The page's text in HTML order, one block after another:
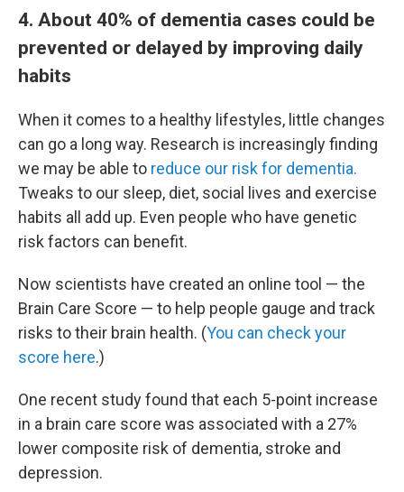
4. About 40% of dementia cases could be
prevented or delayed by improving daily
habits
When it comes to a healthy lifestyles, little changes
can go a long way. Research is increasingly finding
we may be able to reduce our risk for dementia.
Tweaks to our sleep, diet, social lives and exercise
habits all add up. Even people who have genetic
risk factors can benefit.
Now scientists have created an online tool — the
Brain Care Score — to help people gauge and track
risks to their brain health. (You can check your
score here.)
One recent study found that each 5-point increase
in a brain care score was associated with a 27%
lower composite risk of dementia, stroke and
depression.